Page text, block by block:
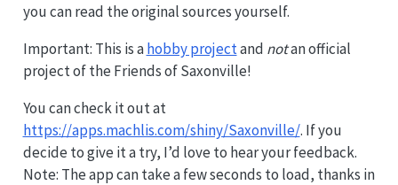
you can read the original sources yourself.
Important: This is ahobby projectand notan official
project of the Friends of Saxonville!
You can check it out at
https://apps.machlis.com/shiny/Saxonville/. If you
decide to give it a try, I’d love to hear your feedback.
Note: The app can take a few seconds to load, thanks in